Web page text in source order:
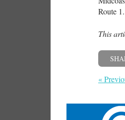
Route 1.
This
«